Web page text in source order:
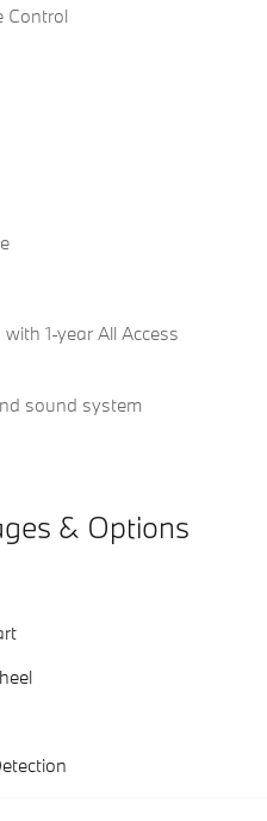
Control
1-year All Access
sound system
& Options